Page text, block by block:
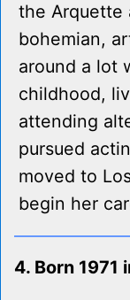
the Arquette
bohemian,
around a lot
childhood,
attending
pursued
moved to
begin her
4. Born 1971